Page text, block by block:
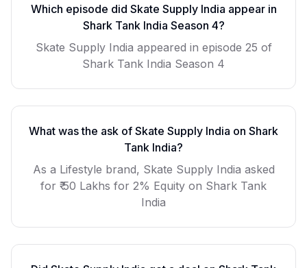
Which episode did Skate Supply India appear in
Shark Tank India Season 4?
Skate Supply India appeared in episode 25 of
Shark Tank India Season 4
What was the ask of Skate Supply India on Shark
Tank India?
As a Lifestyle brand, Skate Supply India asked
for ₹ 50 Lakhs for 2% Equity on Shark Tank
India